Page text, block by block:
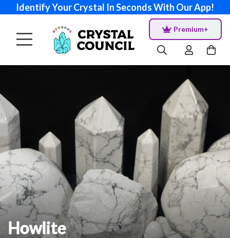
Identify Your Crystal In Seconds With Our App!
Premium+
Howlite